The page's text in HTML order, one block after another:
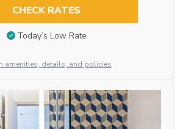
CHECK RATES
Today’s Low Rate
amenities, details, and policies